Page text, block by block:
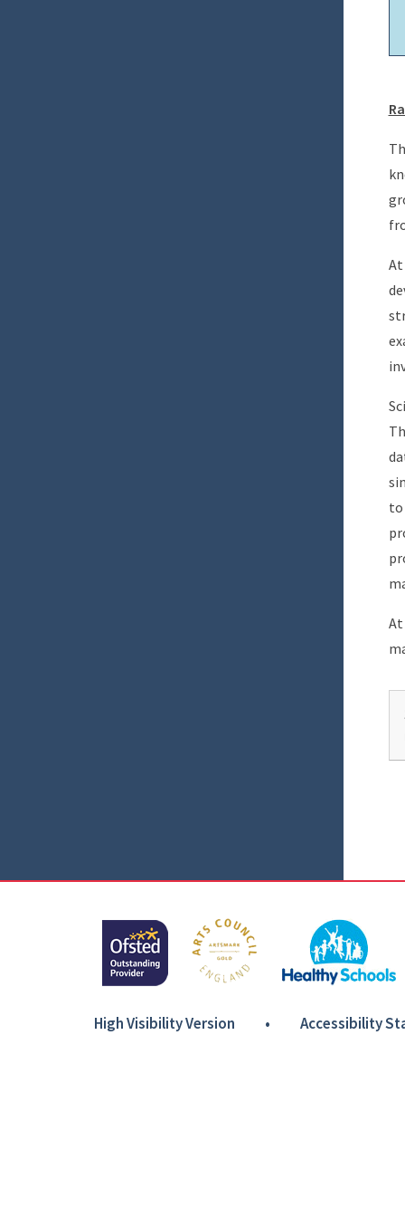
to
High Visibility Version • Accessibility